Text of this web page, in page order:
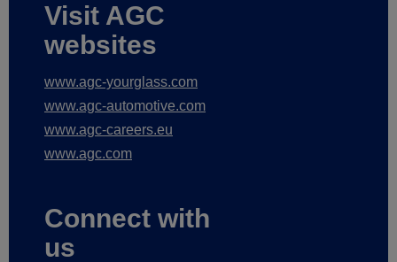
Visit AGC
websites
www.agc-yourglass.com
www.agc-automotive.com
www.agc-careers.eu
www.agc.com
Connect with
us